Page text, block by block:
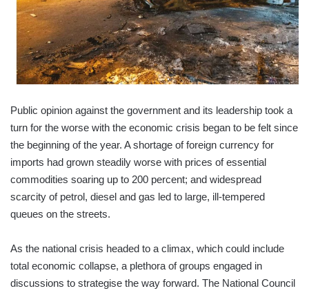
Public opinion against the government and its leadership took a
turn for the worse with the economic crisis began to be felt since
the beginning of the year. A shortage of foreign currency for
imports had grown steadily worse with prices of essential
commodities soaring up to 200 percent; and widespread
scarcity of petrol, diesel and gas led to large, ill-tempered
queues on the streets.
As the national crisis headed to a climax, which could include
total economic collapse, a plethora of groups engaged in
discussions to strategise the way forward. The National Council